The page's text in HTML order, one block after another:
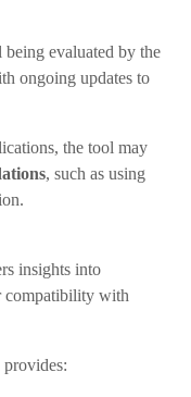
evaluated by the
ongoing updates to
the tool may
, such as using
insights into
compatibility with
provides: